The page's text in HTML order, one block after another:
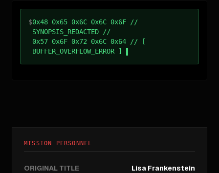
$0x48 0x65 0x6C 0x6C 0x6F //
SYNOPSIS_REDACTED //
0x57 0x6F 0x72 0x6C 0x64 // [
BUFFER_OVERFLOW_ERROR ]
MISSION PERSONNEL
ORIGINAL TITLE Lisa Frankenstein